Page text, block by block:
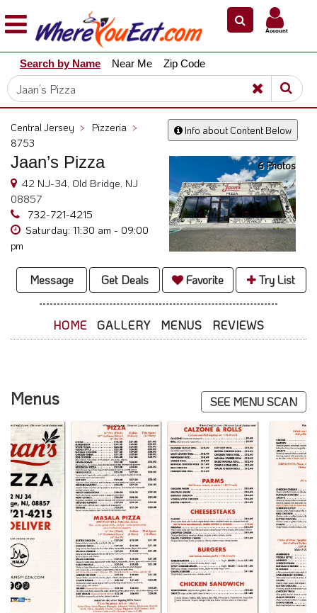
Explore
Our
City
Dining
Restaurant
Owners
Restaurant
Scoop
Support
Call
800.865.8997
Account
Search by Name Near Me Zip Code
Info about Content Below
Central Jersey > Pizzeria >
8753
Jaan’s Pizza
42 NJ-34, Old Bridge, NJ
08857
732-721-4215
Saturday: 11:30 am - 09:00
pm
6 Photos
Message Get Deals Favorite Try List
HOME GALLERY MENUS REVIEWS
Menus SEE MENU SCAN